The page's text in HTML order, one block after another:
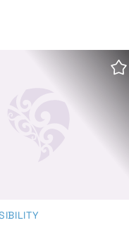
Sports Trust